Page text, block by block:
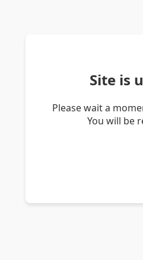
Site is
Please wait a
You will be